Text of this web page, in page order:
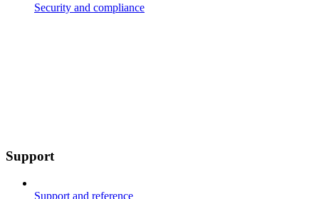
Security and compliance
Support
Support and reference